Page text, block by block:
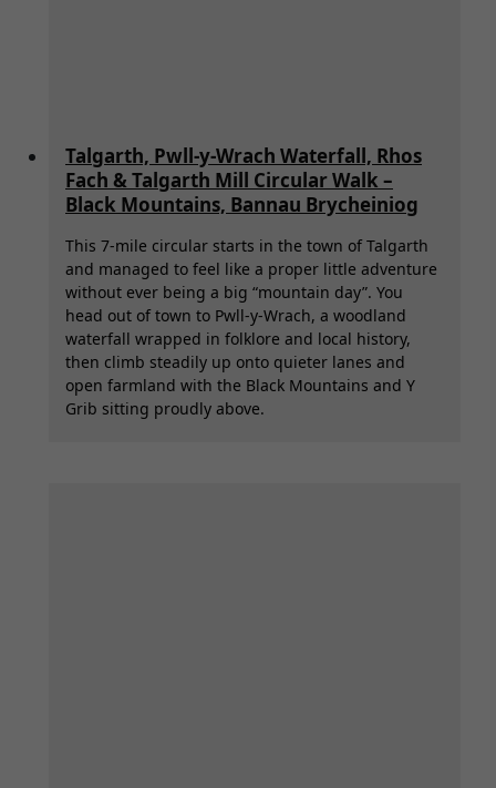
Paddleboarding
&
Biking
Talgarth, Pwll-y-Wrach Waterfall, Rhos
Fach & Talgarth Mill Circular Walk –
Black Mountains, Bannau Brycheiniog
This 7-mile circular starts in the town of Talgarth
and managed to feel like a proper little adventure
without ever being a big “mountain day”. You
head out of town to Pwll-y-Wrach, a woodland
waterfall wrapped in folklore and local history,
then climb steadily up onto quieter lanes and
open farmland with the Black Mountains and Y
Grib sitting proudly above.